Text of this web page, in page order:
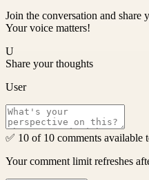
Join the conversation and
Your voice matters!
U
Share your thoughts
User
✅ 10 of 10 comments available
Your comment limit refreshes